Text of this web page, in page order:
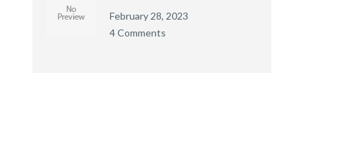
February 28, 2023
4 Comments